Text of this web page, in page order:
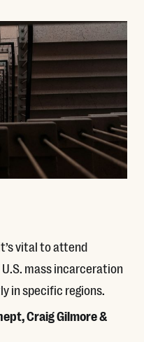
vital to attend
mass incarceration
in specific regions.
Craig Gilmore &